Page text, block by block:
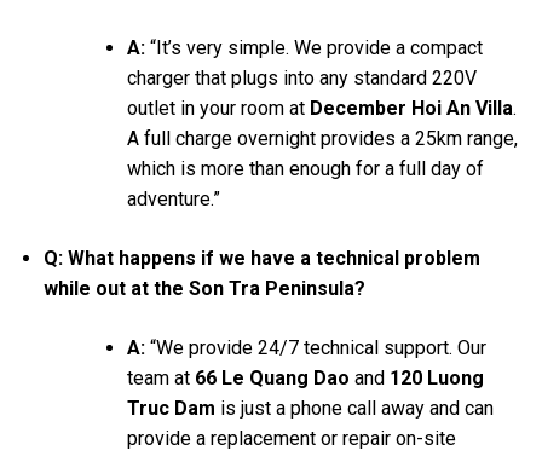
A:“It’s very simple. We provide a compact
charger that plugs into any standard 220V
outlet in your room at December Hoi An Villa.
A full charge overnight provides a 25km range,
which is more than enough for a full day of
adventure.”
Q: What happens if we have a technical problem
while out at the Son Tra Peninsula?
A:“We provide 24/7 technical support. Our
team at 66 Le Quang Dao and 120 Luong
Truc Dam is just a phone call away and can
provide a replacement or repair on-site